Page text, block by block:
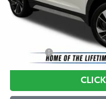
Just Better Price
YOU SAVE: